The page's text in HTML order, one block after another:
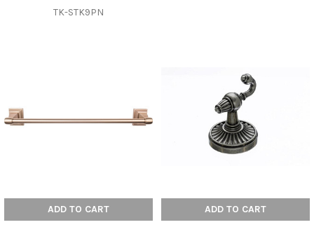
TK-STK9PN
ADD TO CART ADD TO CART